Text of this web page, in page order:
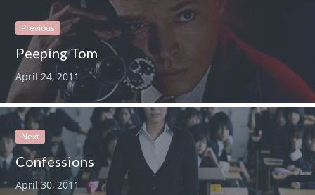
Previous
Peeping Tom
April 24, 2011
Next
Confessions
April 30, 2011